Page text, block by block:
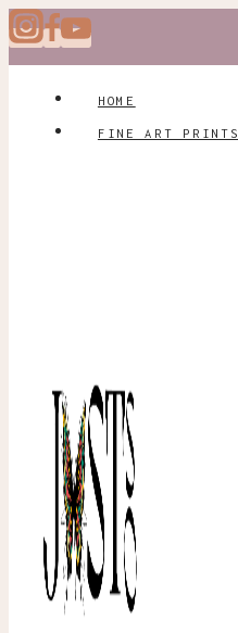
Skip
HOME
FINE ART PRINTS